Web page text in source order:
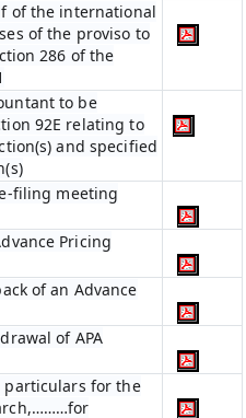
of the international
of the proviso to
286 of the
to be
92E relating to
and specified
filing meeting
Pricing
of an Advance
of APA
for the